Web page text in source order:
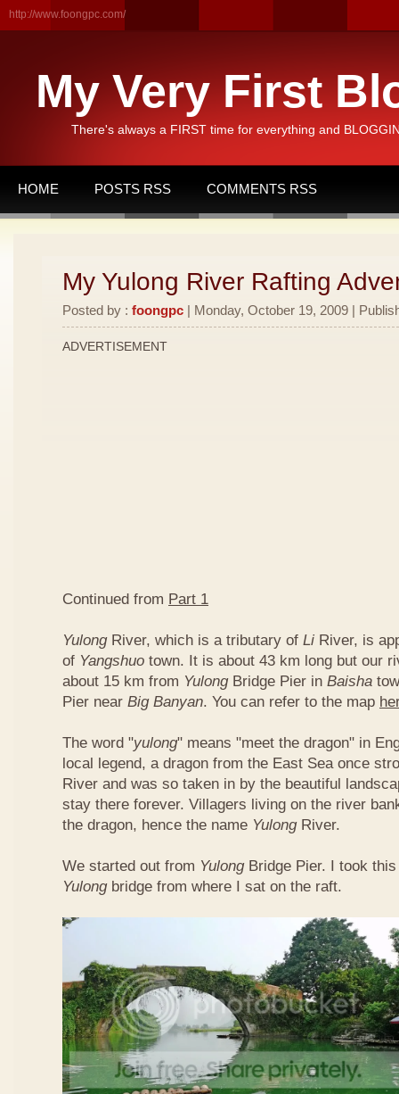
http://www.foongpc.com/
My Very First
There's always a FIRST time for everything and
HOME POSTS RSS COMMENTS RSS
My Yulong River Rafting
Posted by : foongpc | Monday, October 19, 2009 |
ADVERTISEMENT
Continued from Part 1
YulongRiver, which is a tributary of Li River, is
of Yangshuo town. It is about 43 km long but our
about 15 km from YulongBridge Pier in Baisha
Pier near Big Banyan. You can refer to the map
The word "yulong" means "meet the dragon" in
local legend, a dragon from the East Sea once
River and was so taken in by the beautiful
stay there forever. Villagers living on the river
the dragon, hence the name YulongRiver.
We started out from YulongBridge Pier. I took
Yulongbridge from where I sat on the raft.